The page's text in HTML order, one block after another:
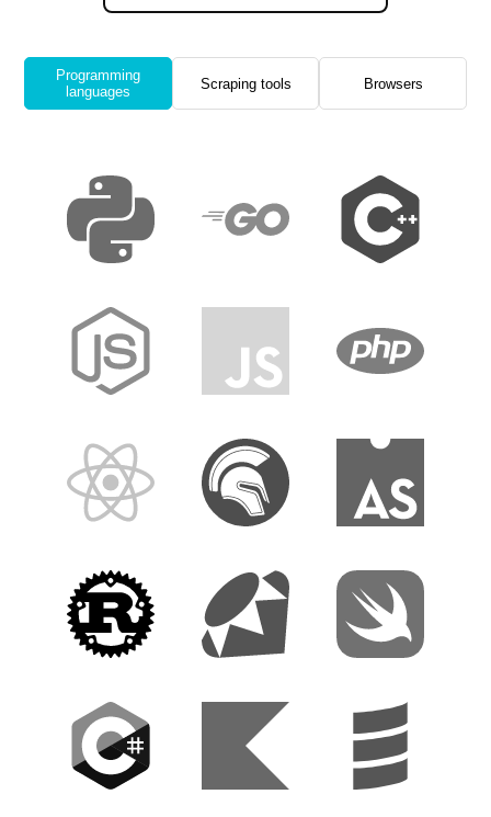
Programming
languages
Scraping tools Browsers